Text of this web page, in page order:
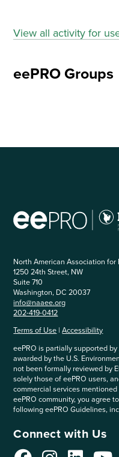
View all activity for
eePRO Groups
North American Association
1250 24th Street, NW
Suite 710
Washington, DC 20037
info@naaee.org
202-419-0412
Terms of Use |Accessibility
eePRO is partially supported
awarded by the U.S.
not been formally reviewed by
solely those of eePRO users,
commercial services
eePRO community, you agree
following eePRO Guidelines,
Connect with Us